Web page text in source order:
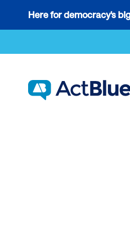
Here for democracy's
where
ActBlue